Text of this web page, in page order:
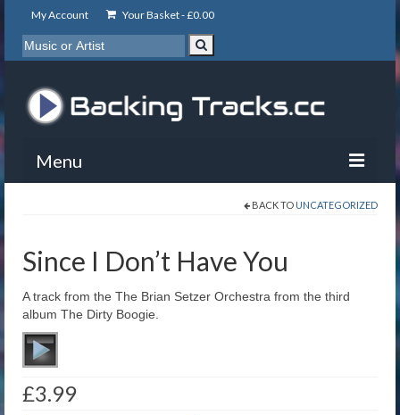
My Account Your Basket -£0.00
Menu
About
Basket
Contact
BACK TO UNCATEGORIZED
Since I Don’t Have You
A track from the The Brian Setzer Orchestra from the third
album The Dirty Boogie.
£3.99